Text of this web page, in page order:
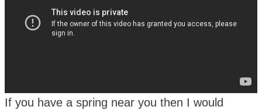
If you have a spring near you then I would